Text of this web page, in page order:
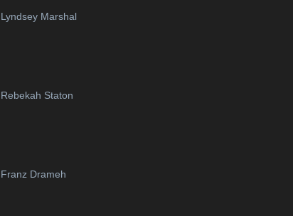
Lyndsey Marshal
Rebekah Staton
Franz Drameh